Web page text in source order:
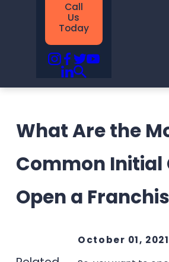
Call
Us
Today
What Are the
Common Initial
Open a
October 01, 2021